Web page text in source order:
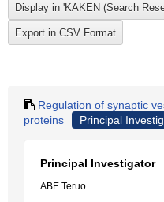
Regulation of synaptic
proteins
Principal
Principal Investigator
ABE Teruo